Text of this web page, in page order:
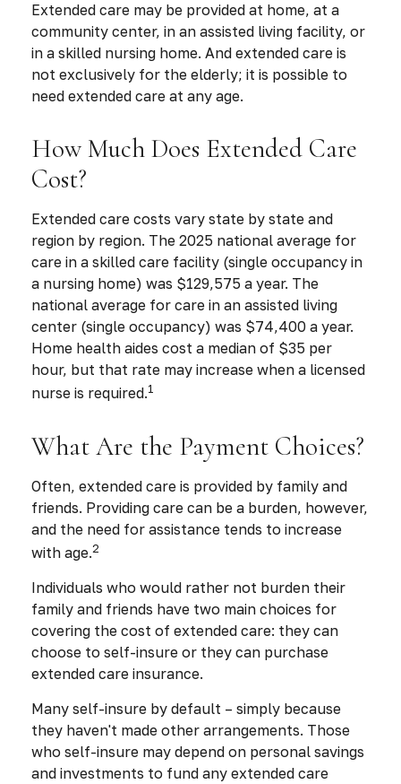
Extended care may be provided at home, at a
community center, in an assisted living facility, or
in a skilled nursing home. And extended care is
not exclusively for the elderly; it is possible to
need extended care at any age.
How Much Does Extended Care
Cost?
Extended care costs vary state by state and
region by region. The 2025 national average for
care in a skilled care facility (single occupancy in
a nursing home) was $129,575 a year. The
national average for care in an assisted living
center (single occupancy) was $74,400 a year.
Home health aides cost a median of $35 per
hour, but that rate may increase when a licensed
nurse is required.1
What Are the Payment Choices?
Often, extended care is provided by family and
friends. Providing care can be a burden, however,
and the need for assistance tends to increase
with age.2
Individuals who would rather not burden their
family and friends have two main choices for
covering the cost of extended care: they can
choose to self-insure or they can purchase
extended care insurance.
Many self-insure by default – simply because
they haven't made other arrangements. Those
who self-insure may depend on personal savings
and investments to fund any extended care